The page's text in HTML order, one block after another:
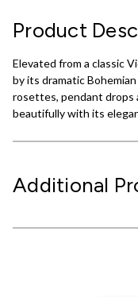
Product
Elevated from a classic
by its dramatic
rosettes, pendant drops
beautifully with its
Additional